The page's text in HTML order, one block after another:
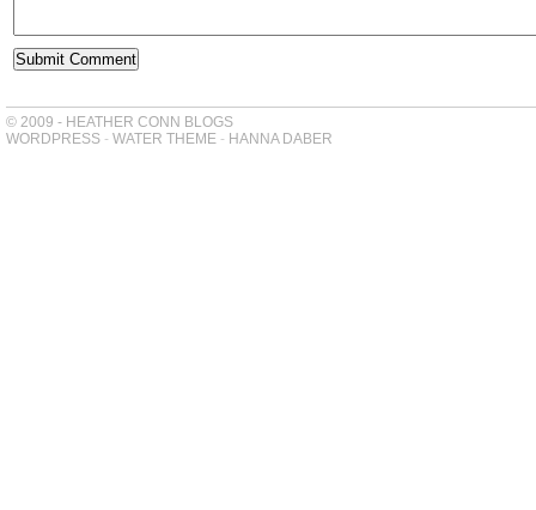
© 2009 - HEATHER CONN BLOGS
WORDPRESS - WATER THEME - HANNA DABER